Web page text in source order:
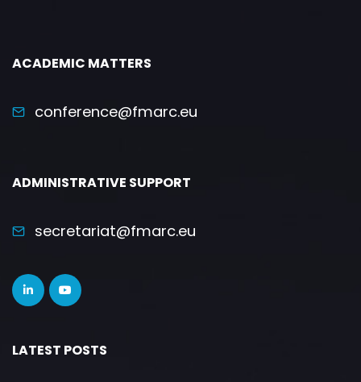
ACADEMIC MATTERS
conference@fmarc.eu
ADMINISTRATIVE SUPPORT
secretariat@fmarc.eu
LATEST POSTS